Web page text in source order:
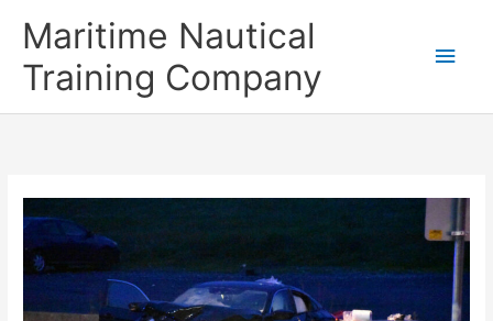
Maritime Nautical
Training Company